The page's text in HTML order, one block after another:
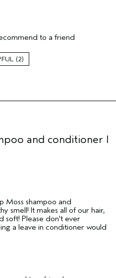
to a friend
2
and conditioner I
Moss shampoo and
smell! It makes all of our hair,
soft! Please don't ever
a leave in conditioner would